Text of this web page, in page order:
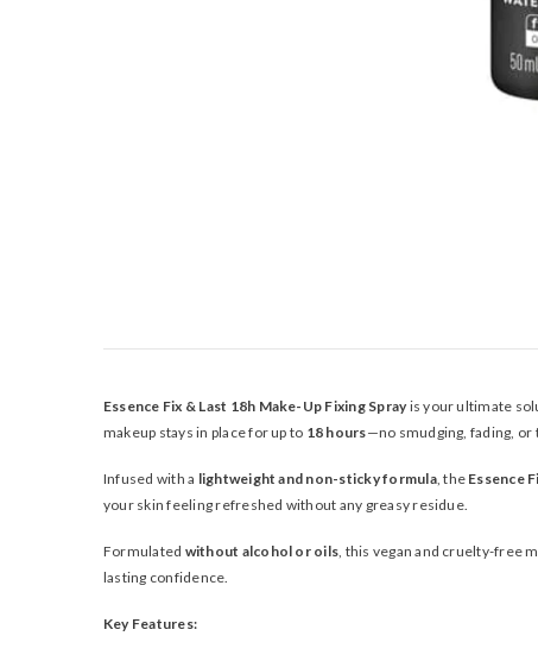
Essence Fix & Last 18h Make-Up Fixing Sprayis your ultimate
makeup stays in place for up to 18 hours—no smudging, fading,
Infused with a lightweight and non-sticky formula, the Essence
your skin feeling refreshed without any greasy residue.
Formulated without alcohol or oils, this vegan and cruelty-free
lasting confidence.
Key Features: